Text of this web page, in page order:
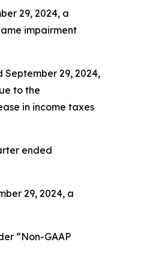
29, 2024, a
impairment
29, 2024,
to the
in income taxes
ended
29, 2024, a
“Non-GAAP